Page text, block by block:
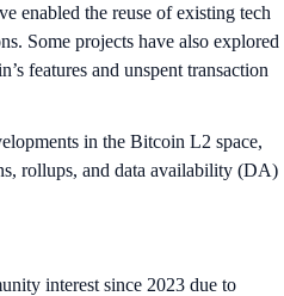
enabled the reuse of existing tech
Some projects have also explored
features and unspent transaction
in the Bitcoin L2 space,
rollups, and data availability (DA)
interest since 2023 due to